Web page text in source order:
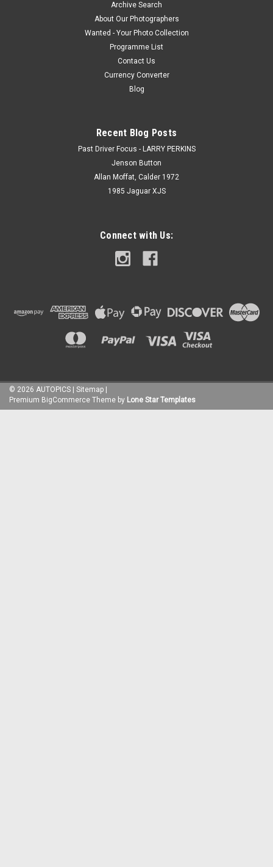
Archive Search
About Our Photographers
Wanted - Your Photo Collection
Programme List
Contact Us
Currency Converter
Blog
Recent Blog Posts
Past Driver Focus - LARRY PERKINS
Jenson Button
Allan Moffat, Calder 1972
1985 Jaguar XJS
Connect with Us:
© 2026 AUTOPICS Sitemap
Premium BigCommerce Theme by Lone Star Templates